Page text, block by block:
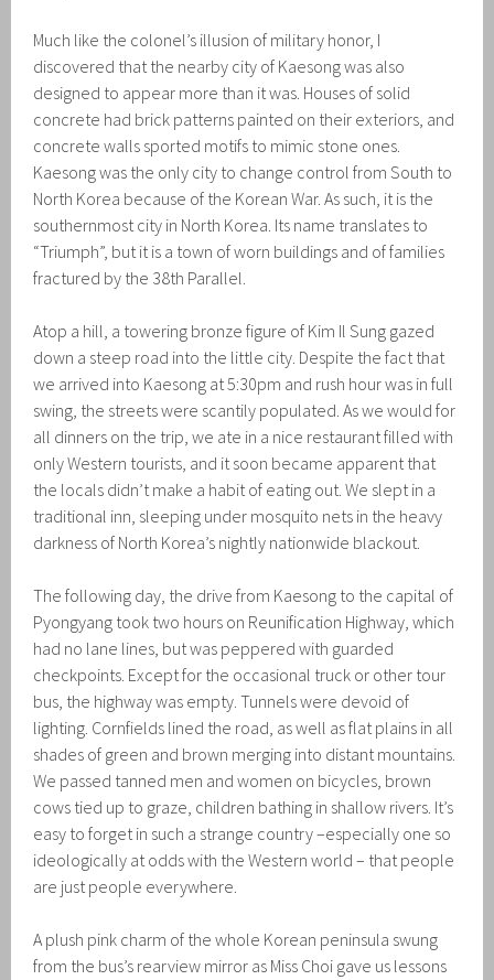
Much like the colonel’s illusion of military honor, I
discovered that the nearby city of Kaesong was also
designed to appear more than it was. Houses of solid
concrete had brick patterns painted on their exteriors, and
concrete walls sported motifs to mimic stone ones.
Kaesong was the only city to change control from South to
North Korea because of the Korean War. As such, it is the
southernmost city in North Korea. Its name translates to
“Triumph”, but it is a town of worn buildings and of families
fractured by the 38th Parallel.
Atop a hill, a towering bronze figure of Kim Il Sung gazed
down a steep road into the little city. Despite the fact that
we arrived into Kaesong at 5:30pm and rush hour was in full
swing, the streets were scantily populated. As we would for
all dinners on the trip, we ate in a nice restaurant filled with
only Western tourists, and it soon became apparent that
the locals didn’t make a habit of eating out. We slept in a
traditional inn, sleeping under mosquito nets in the heavy
darkness of North Korea’s nightly nationwide blackout.
The following day, the drive from Kaesong to the capital of
Pyongyang took two hours on Reunification Highway, which
had no lane lines, but was peppered with guarded
checkpoints. Except for the occasional truck or other tour
bus, the highway was empty. Tunnels were devoid of
lighting. Cornfields lined the road, as well as flat plains in all
shades of green and brown merging into distant mountains.
We passed tanned men and women on bicycles, brown
cows tied up to graze, children bathing in shallow rivers. It’s
easy to forget in such a strange country –especially one so
ideologically at odds with the Western world – that people
are just people everywhere.
A plush pink charm of the whole Korean peninsula swung
from the bus’s rearview mirror as Miss Choi gave us lessons